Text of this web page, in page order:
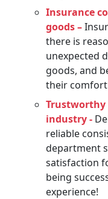
Insurance
goods –
there is
unexpected
goods, and
their
Trustworthy
industry -
reliable
department
satisfaction
being
experience!